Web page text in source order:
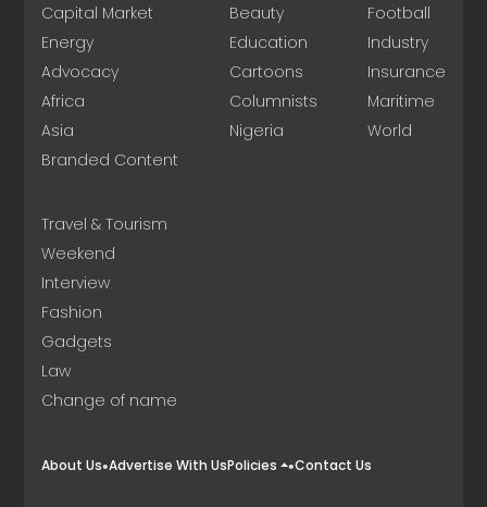
Capital Market
Energy
Advocacy
Africa
Asia
Branded Content
Beauty
Education
Cartoons
Columnists
Nigeria
Football
Industry
Insurance
Maritime
World
Travel & Tourism
Weekend
Interview
Fashion
Gadgets
Law
Change of name
About Us Advertise With UsPolicies Contact Us